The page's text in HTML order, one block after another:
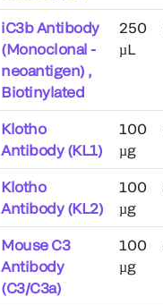
iC3b Antibody
(Monoclonal -
neoantigen) ,
Biotinylated
250
µL
Klotho
Antibody (KL1)
100
µg
Klotho
Antibody (KL2)
100
µg
Mouse C3
Antibody
(C3/C3a)
100
µg